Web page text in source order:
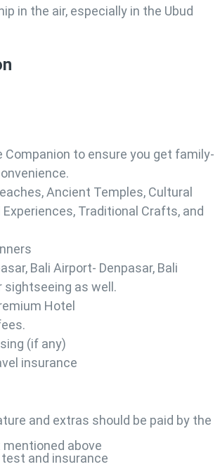
in the air, especially in the Ubud
Companion to ensure you get family-
Ancient Temples, Cultural
Traditional Crafts, and
Bali Airport- Denpasar, Bali
as well.
Hotel
(if any)
insurance
and extras should be paid by the
above
and insurance